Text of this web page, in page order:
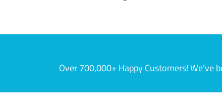
Over 700,000+ Happy Customers! We've